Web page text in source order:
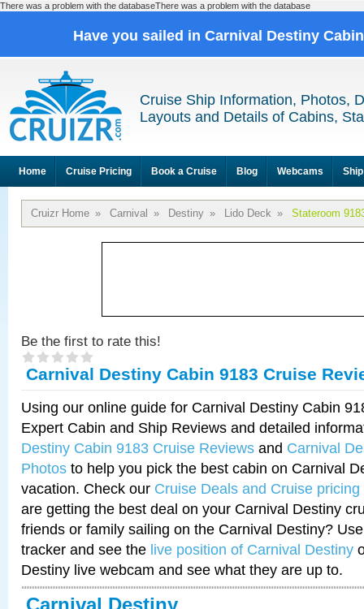
There was a problem with the databaseThere was a problem with the database
Have you sailed in Carnival Destiny
Cruise Ship Information, Photos,
Layouts and Details of Cabins,
Home Cruise Pricing Book a Cruise Blog Webcams
Cruizr Home » Carnival » Destiny » Lido Deck » Stateroom
Be the first to rate this!
Carnival Destiny Cabin 9183 Cruise
Using our online guide for Carnival Destiny Cabin
Expert Cabin and Ship Reviews and detailed
Destiny Cabin 9183 Cruise Reviews and Carnival
Photos to help you pick the best cabin on Carnival
vacation. Check our Cruise Deals and Cruise pricing
are getting the best deal on your Carnival Destiny
friends or family sailing on the Carnival Destiny?
tracker and see the live position of Carnival Destiny
Destiny live webcam and see what they are up to.
Carnival Destiny